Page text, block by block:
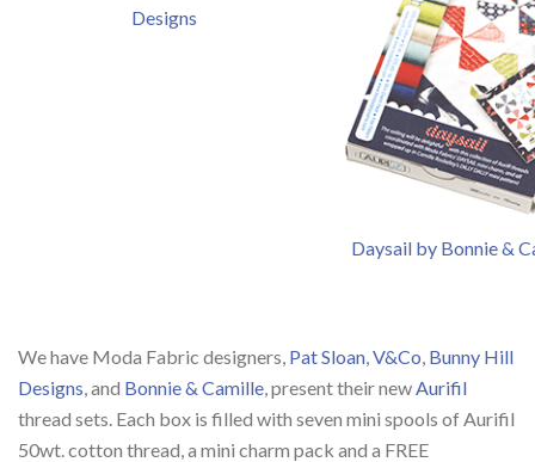
Designs
Daysail by Bonnie &
We have Moda Fabric designers, Pat Sloan,V&Co, Bunny Hill
Designs, and Bonnie & Camille, present their newAurifil
thread sets. Each box is filled with seven mini spools of Aurifil
50wt. cotton thread, a mini charm pack and a FREE